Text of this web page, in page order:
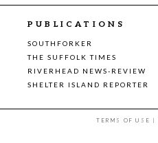
PUBLICATIONS
SOUTHFORKER
THE SUFFOLK TIMES
RIVERHEAD NEWS-REVIEW
SHELTER ISLAND REPORTER
TERMS OF USE |